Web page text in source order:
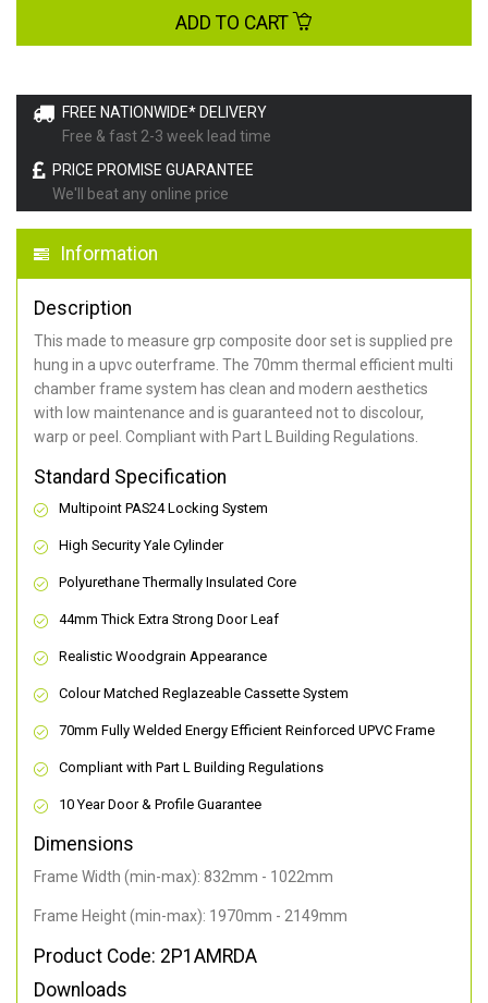
FREE NATIONWIDE* DELIVERY
Free & fast 2-3 week lead time
PRICE PROMISE GUARANTEE
We'll beat any online price
Information
Description
This made to measure grp composite door set is supplied pre
hung in a upvc outerframe. The 70mm thermal efficient multi
chamber frame system has clean and modern aesthetics
with low maintenance and is guaranteed not to discolour,
warp or peel. Compliant with Part L Building Regulations.
Standard Specification
Multipoint PAS24 Locking System
High Security Yale Cylinder
Polyurethane Thermally Insulated Core
44mm Thick Extra Strong Door Leaf
Realistic Woodgrain Appearance
Colour Matched Reglazeable Cassette System
70mm Fully Welded Energy Efficient Reinforced UPVC Frame
Compliant with Part L Building Regulations
10 Year Door & Profile Guarantee
Dimensions
Frame Width (min-max): 832mm - 1022mm
Frame Height (min-max): 1970mm - 2149mm
Product Code: 2P1AMRDA
Downloads
ADD TO CART